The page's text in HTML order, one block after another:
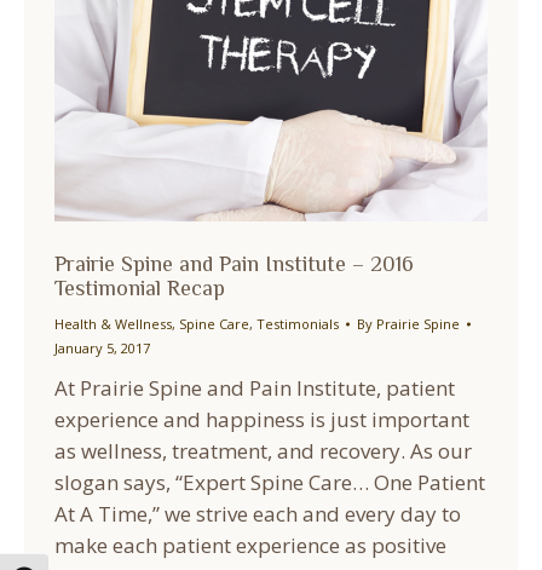
Prairie Spine and Pain Institute – 2016
Testimonial Recap
Health & Wellness, Spine Care, Testimonials By Prairie Spine
January 5, 2017
At Prairie Spine and Pain Institute, patient
experience and happiness is just important
as wellness, treatment, and recovery. As our
slogan says, “Expert Spine Care… One Patient
At A Time,” we strive each and every day to
make each patient experience as positive